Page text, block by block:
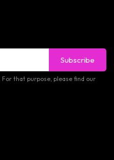
Subscribe
that purpose, please find our